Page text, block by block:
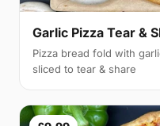
Garlic Pizza Tear &
Pizza bread fold with
sliced to tear & share